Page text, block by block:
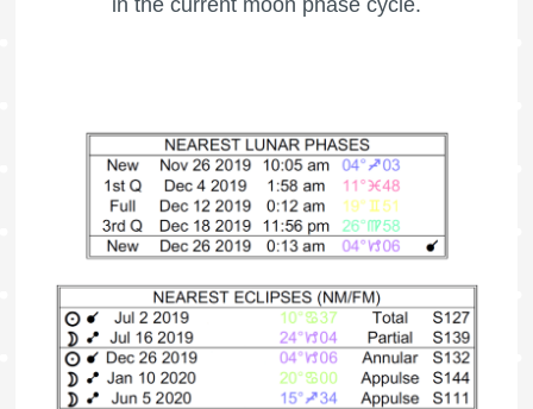
in the current moon phase cycle.